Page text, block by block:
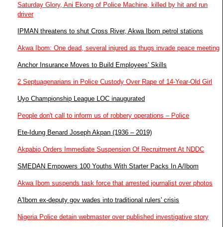
Saturday Glory, Ani Ekong of Police Machine, killed by hit and run
driver
IPMAN threatens to shut Cross River, Akwa Ibom petrol stations
Akwa Ibom: One dead, several injured as thugs invade peace meeting
Anchor Insurance Moves to Build Employees' Skills
2 Septuagenarians in Police Custody Over Rape of 14-Year-Old Girl
Uyo Championship League LOC inaugurated
People don't call to inform us of robbery operations – Police
Ete-Idung Benard Joseph Akpan (1936 – 2019)
Akpabio Orders Immediate Suspension Of Recruitment At NDDC
SMEDAN Empowers 100 Youths With Starter Packs In A/Ibom
Akwa Ibom suspends task force that arrested journalist over photos
A'Ibom ex-deputy gov wades into traditional rulers' crisis
Nigeria Police detain webmaster over published investigative story